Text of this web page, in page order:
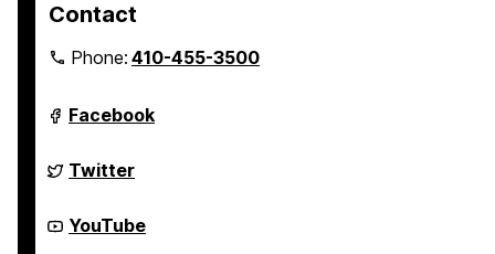
Contact
Phone:410-455-3500
Department
of
Science
and
Engineering
on
Facebook
Department
of
Science
and
Twitter
Department
of
YouTube